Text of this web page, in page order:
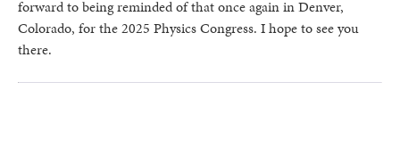
forward to being reminded of that once again in Denver,
Colorado, for the 2025 Physics Congress. I hope to see you
there.